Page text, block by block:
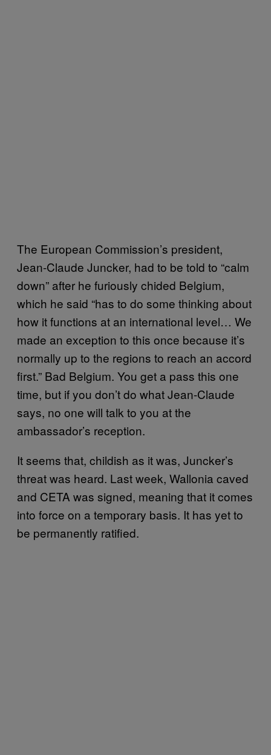
The European Commission’s president,
Jean-Claude Juncker, had to be told to “calm
down” after he furiously chided Belgium,
which he said “has to do some thinking about
how it functions at an international level… We
made an exception to this once because it’s
normally up to the regions to reach an accord
first.” Bad Belgium. You get a pass this one
time, but if you don’t do what Jean-Claude
says, no one will talk to you at the
ambassador’s reception.
It seems that, childish as it was, Juncker’s
threat was heard. Last week, Wallonia caved
and CETA was signed, meaning that it comes
into force on a temporary basis. It has yet to
be permanently ratified.